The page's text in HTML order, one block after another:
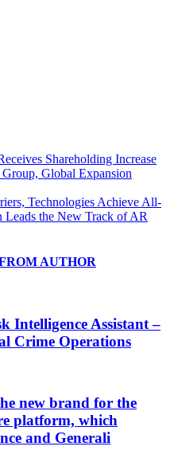
Shareholding Increase
Global Expansion
Technologies Achieve All-
the New Track of AR
AUTHOR
Intelligence Assistant –
Crime Operations
new brand for the
platform, which
and Generali